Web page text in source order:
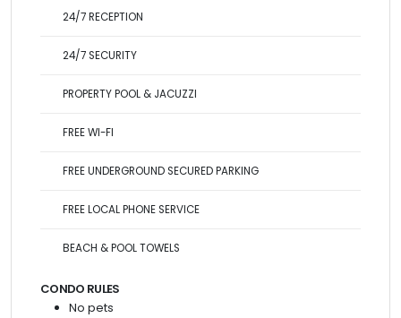
24/7 RECEPTION
24/7 SECURITY
PROPERTY POOL & JACUZZI
FREE WI-FI
FREE UNDERGROUND SECURED PARKING
FREE LOCAL PHONE SERVICE
BEACH & POOL TOWELS
CONDO RULES
No pets